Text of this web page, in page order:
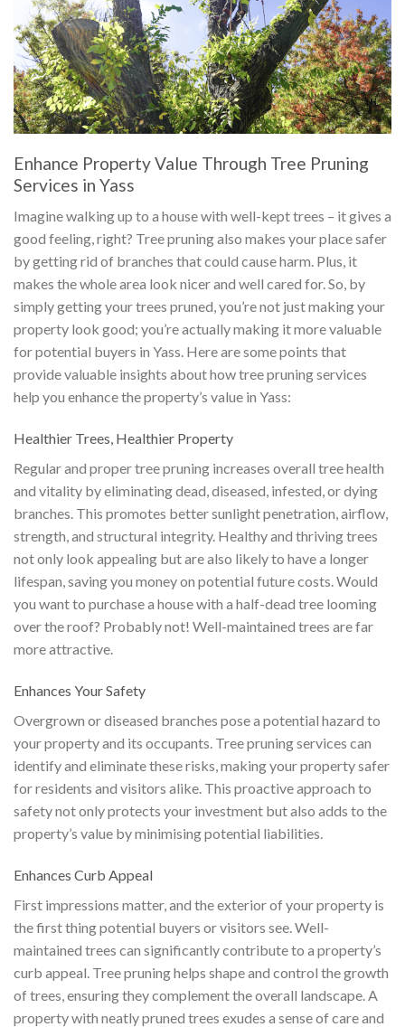
Enhance Property Value Through Tree Pruning
Services in Yass
Imagine walking up to a house with well-kept trees – it gives a
good feeling, right? Tree pruning also makes your place safer
by getting rid of branches that could cause harm. Plus, it
makes the whole area look nicer and well cared for. So, by
simply getting your trees pruned, you’re not just making your
property look good; you’re actually making it more valuable
for potential buyers in Yass. Here are some points that
provide valuable insights about how tree pruning services
help you enhance the property’s value in Yass:
Healthier Trees, Healthier Property
Regular and proper tree pruning increases overall tree health
and vitality by eliminating dead, diseased, infested, or dying
branches. This promotes better sunlight penetration, airflow,
strength, and structural integrity. Healthy and thriving trees
not only look appealing but are also likely to have a longer
lifespan, saving you money on potential future costs. Would
you want to purchase a house with a half-dead tree looming
over the roof? Probably not! Well-maintained trees are far
more attractive.
Enhances Your Safety
Overgrown or diseased branches pose a potential hazard to
your property and its occupants. Tree pruning services can
identify and eliminate these risks, making your property safer
for residents and visitors alike. This proactive approach to
safety not only protects your investment but also adds to the
property’s value by minimising potential liabilities.
Enhances Curb Appeal
First impressions matter, and the exterior of your property is
the first thing potential buyers or visitors see. Well-
maintained trees can significantly contribute to a property’s
curb appeal. Tree pruning helps shape and control the growth
of trees, ensuring they complement the overall landscape. A
property with neatly pruned trees exudes a sense of care and